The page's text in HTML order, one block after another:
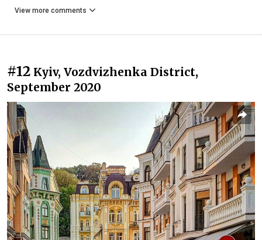
View more comments
#12 Kyiv, Vozdvizhenka District,
September 2020